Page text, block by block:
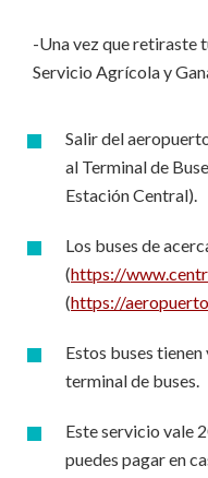
-Una vez que retiraste
Servicio Agrícola y
Salir del
al Terminal de
Estación Central).
Los buses de
(https://
(https://
Estos buses
terminal de buses.
Este servicio vale
puedes pagar en